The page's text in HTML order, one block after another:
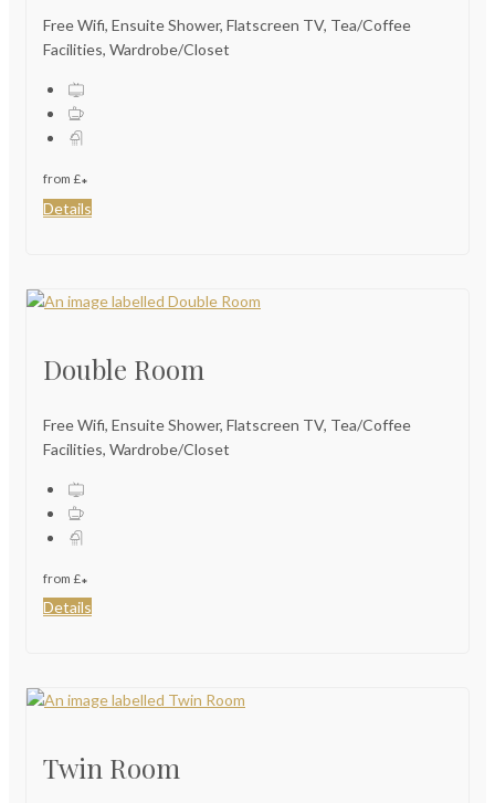
Free Wifi, Ensuite Shower, Flatscreen TV, Tea/Coffee
Facilities, Wardrobe/Closet
from £*
Details
Double Room
Free Wifi, Ensuite Shower, Flatscreen TV, Tea/Coffee
Facilities, Wardrobe/Closet
from £*
Details
Twin Room